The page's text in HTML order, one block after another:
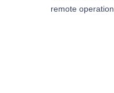
remote operation.